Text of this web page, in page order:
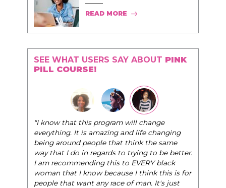
READ MORE
SEE WHAT USERS SAY ABOUT PINK
PILL COURSE!
"I know that this program will change
everything. It is amazing and life changing
being around people that think the same
way that I do in regards to trying to be better.
I am recommending this to EVERY black
woman that I know because I think this is for
people that want any race of man. It's just